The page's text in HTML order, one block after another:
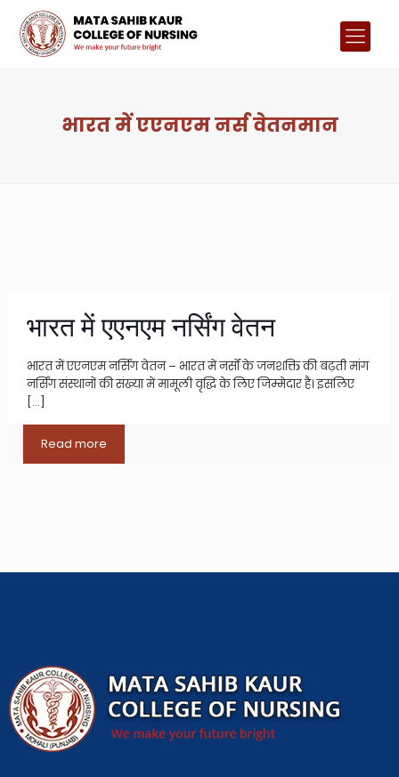
भारत में एएनएम नर्स वेतनमान
भारत में एएनएम नर्सिंग वेतन
भारत में एएनएम नर्सिंग वेतन – भारत में नर्सों के जनशक्ति की बढ़ती मांग
नर्सिंग संस्थानों की संख्या में मामूली वृद्धि के लिए जिम्मेदार है। इसलिए
[…]
Read more